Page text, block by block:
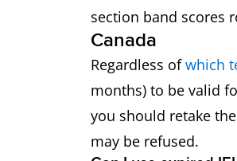
section band scores
Canada
Regardless ofwhich
months) to be valid
you should retake
may be refused.